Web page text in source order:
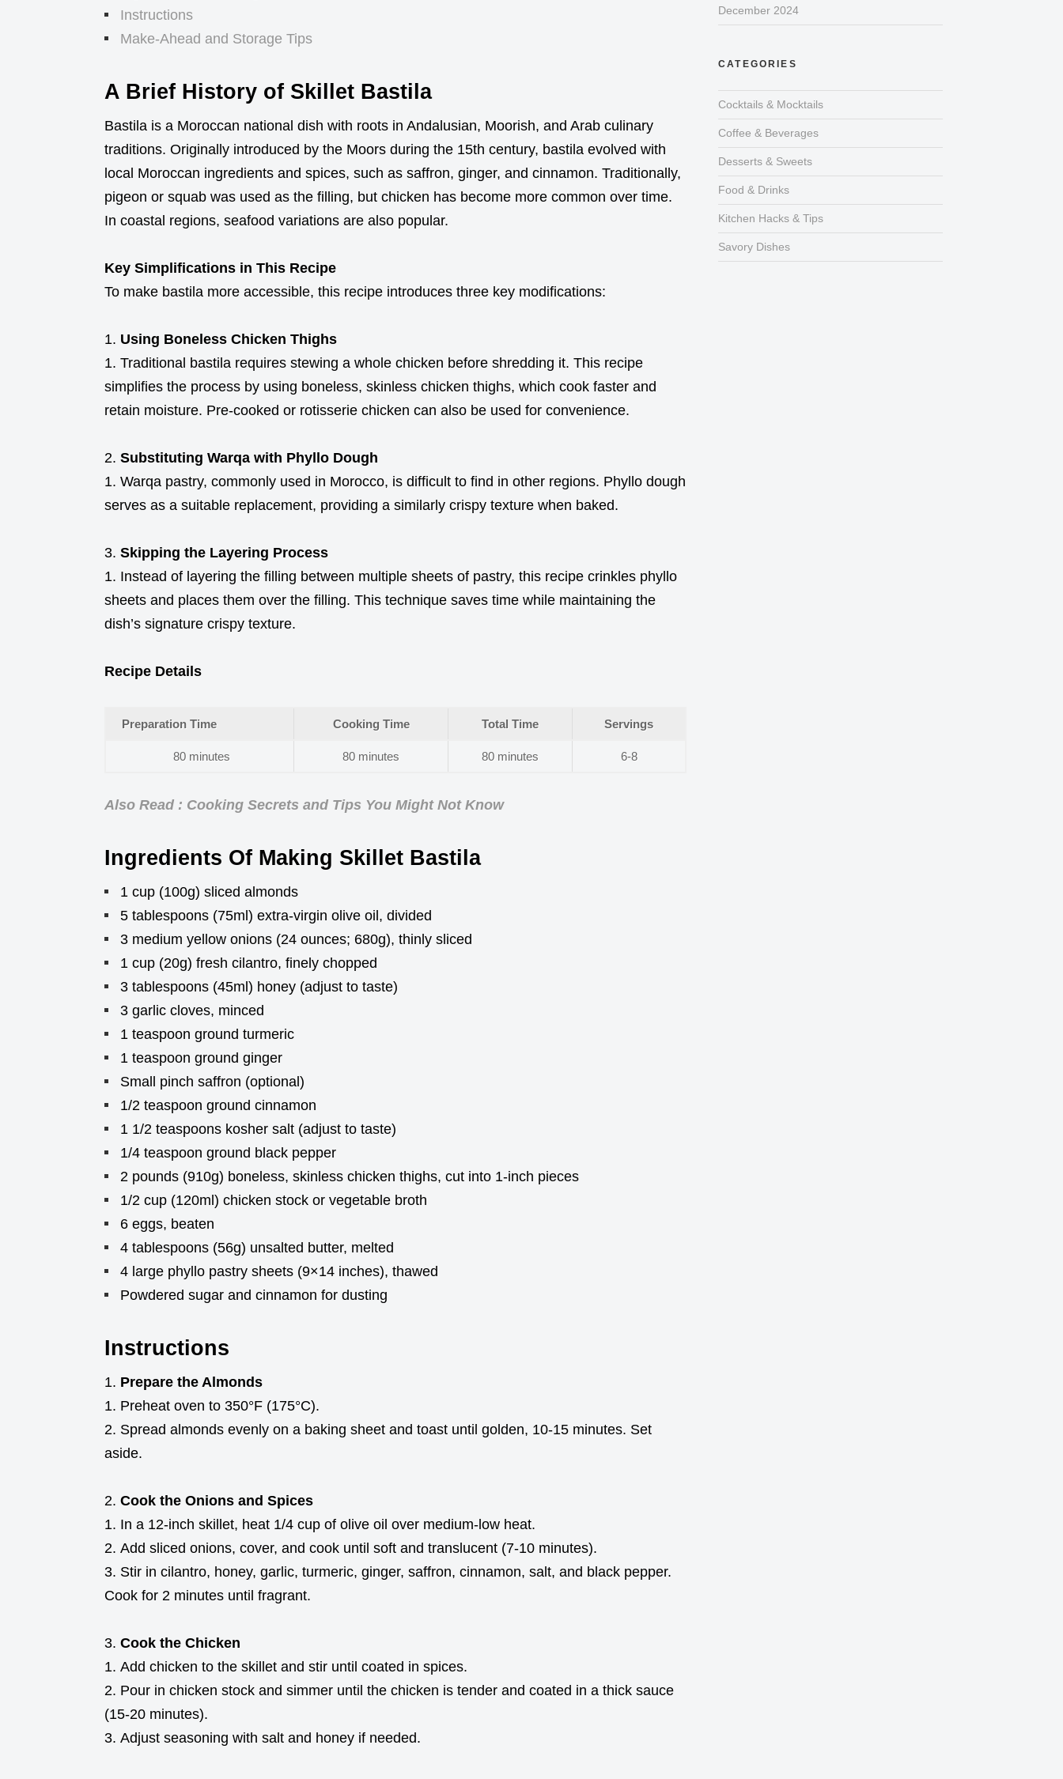
Instructions
Make-Ahead and Storage Tips
A Brief History of Skillet Bastila
Bastila is a Moroccan national dish with roots in Andalusian, Moorish, and Arab culinary
traditions. Originally introduced by the Moors during the 15th century, bastila evolved with
local Moroccan ingredients and spices, such as saffron, ginger, and cinnamon. Traditionally,
pigeon or squab was used as the filling, but chicken has become more common over time.
In coastal regions, seafood variations are also popular.
Key Simplifications in This Recipe
To make bastila more accessible, this recipe introduces three key modifications:
Using Boneless Chicken Thighs
Traditional bastila requires stewing a whole chicken before shredding it. This recipe
simplifies the process by using boneless, skinless chicken thighs, which cook faster and
retain moisture. Pre-cooked or rotisserie chicken can also be used for convenience.
Substituting Warqa with Phyllo Dough
Warqa pastry, commonly used in Morocco, is difficult to find in other regions. Phyllo dough
serves as a suitable replacement, providing a similarly crispy texture when baked.
Skipping the Layering Process
Instead of layering the filling between multiple sheets of pastry, this recipe crinkles phyllo
sheets and places them over the filling. This technique saves time while maintaining the
dish’s signature crispy texture.
Recipe Details
Preparation Time Cooking Time Total Time Servings
80 minutes 80 minutes 80 minutes 6-8
Also Read : Cooking Secrets and Tips You Might Not Know
Ingredients Of Making Skillet Bastila
1 cup (100g) sliced almonds
5 tablespoons (75ml) extra-virgin olive oil, divided
3 medium yellow onions (24 ounces; 680g), thinly sliced
1 cup (20g) fresh cilantro, finely chopped
3 tablespoons (45ml) honey (adjust to taste)
3 garlic cloves, minced
1 teaspoon ground turmeric
1 teaspoon ground ginger
Small pinch saffron (optional)
1/2 teaspoon ground cinnamon
1 1/2 teaspoons kosher salt (adjust to taste)
1/4 teaspoon ground black pepper
2 pounds (910g) boneless, skinless chicken thighs, cut into 1-inch pieces
1/2 cup (120ml) chicken stock or vegetable broth
6 eggs, beaten
4 tablespoons (56g) unsalted butter, melted
4 large phyllo pastry sheets (9×14 inches), thawed
Powdered sugar and cinnamon for dusting
Instructions
Prepare the Almonds
Preheat oven to 350°F (175°C).
Spread almonds evenly on a baking sheet and toast until golden, 10-15 minutes. Set
aside.
Cook the Onions and Spices
In a 12-inch skillet, heat 1/4 cup of olive oil over medium-low heat.
Add sliced onions, cover, and cook until soft and translucent (7-10 minutes).
Stir in cilantro, honey, garlic, turmeric, ginger, saffron, cinnamon, salt, and black pepper.
Cook for 2 minutes until fragrant.
Cook the Chicken
Add chicken to the skillet and stir until coated in spices.
Pour in chicken stock and simmer until the chicken is tender and coated in a thick sauce
(15-20 minutes).
Adjust seasoning with salt and honey if needed.
December 2024
CATEGORIES
Cocktails & Mocktails
Coffee & Beverages
Desserts & Sweets
Food & Drinks
Kitchen Hacks & Tips
Savory Dishes